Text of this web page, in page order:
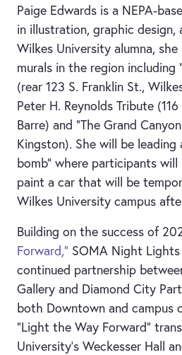
Paige Edwards is a NEPA-
in illustration, graphic design,
Wilkes University alumna,
murals in the region
(rear 123 S. Franklin St.,
Peter H. Reynolds Tribute
Barre) and "The Grand
Kingston). She will be leading
bomb” where participants
paint a car that will be
Wilkes University campus
Building on the success of
Forward,” SOMA Night
continued partnership
Gallery and Diamond City
both Downtown and campus
“Light the Way Forward”
University’s Weckesser Hall